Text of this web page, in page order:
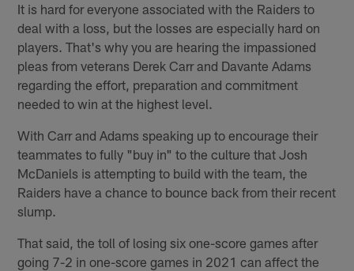
It is hard for everyone associated with the Raiders to
deal with a loss, but the losses are especially hard on
players. That's why you are hearing the impassioned
pleas from veterans Derek Carr and Davante Adams
regarding the effort, preparation and commitment
needed to win at the highest level.
With Carr and Adams speaking up to encourage their
teammates to fully "buy in" to the culture that Josh
McDaniels is attempting to build with the team, the
Raiders have a chance to bounce back from their recent
slump.
That said, the toll of losing six one-score games after
going 7-2 in one-score games in 2021 can affect the